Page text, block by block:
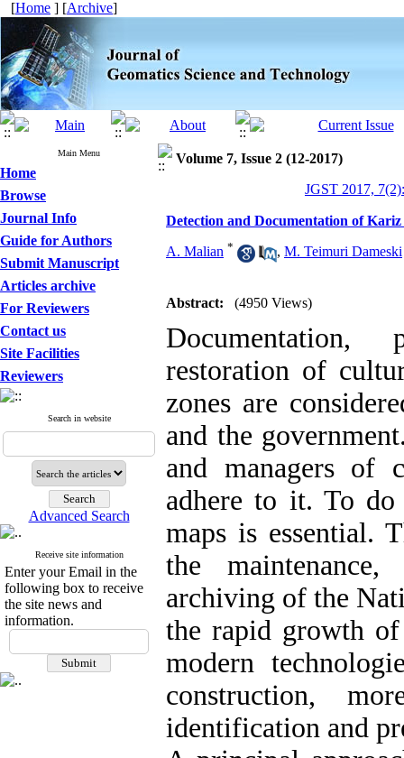
[Home ] [Archive]
Main Menu
Home
Browse
Journal Info
Guide for Authors
Submit Manuscript
Articles archive
For Reviewers
Contact us
Site Facilities
Reviewers
Search in website
Advanced Search
Receive site information
Enter your Email in the
following box to receive
the site news and
information.
Volume 7, Issue 2 (12-2017)
JGST 2017,
Detection and Documentation of
A. Malian * , M. Teimuri Dameski
Abstract: (4950 Views)
Documentation,
restoration of
zones are
and the
and managers of
adhere to it. To do
maps is essential.
the
archiving of the
the rapid growth
modern
construction,
identification and